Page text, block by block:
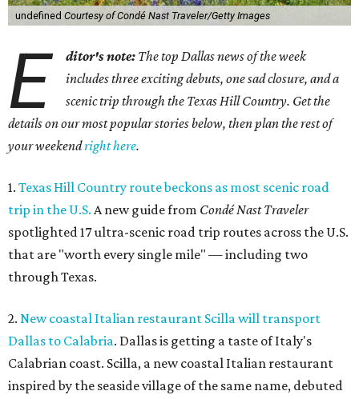
undefined Courtesy of Condé Nast Traveler/Getty Images
E ditor's note: The top Dallas news of the week
includes three exciting debuts, one sad closure, and a
scenic trip through the Texas Hill Country. Get the
details on our most popular stories below, then plan the rest of
your weekendright here.
1. Texas Hill Country route beckons as most scenic road
trip in the U.S. A new guide from Condé Nast Traveler
spotlighted 17 ultra-scenic road trip routes across the U.S.
that are "worth every single mile" — including two
through Texas.
2. New coastal Italian restaurant Scilla will transport
Dallas to Calabria. Dallas is getting a taste of Italy's
Calabrian coast. Scilla, a new coastal Italian restaurant
inspired by the seaside village of the same name, debuted